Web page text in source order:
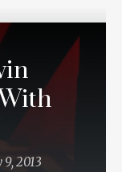
9, 2013